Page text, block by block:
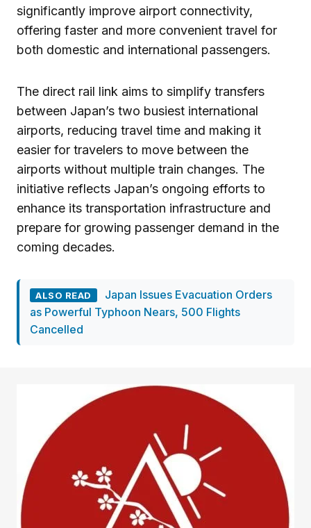
significantly improve airport connectivity,
offering faster and more convenient travel for
both domestic and international passengers.
The direct rail link aims to simplify transfers
between Japan’s two busiest international
airports, reducing travel time and making it
easier for travelers to move between the
airports without multiple train changes. The
initiative reflects Japan’s ongoing efforts to
enhance its transportation infrastructure and
prepare for growing passenger demand in the
coming decades.
ALSO READ
Japan Issues Evacuation Orders
as Powerful Typhoon Nears, 500 Flights
Cancelled